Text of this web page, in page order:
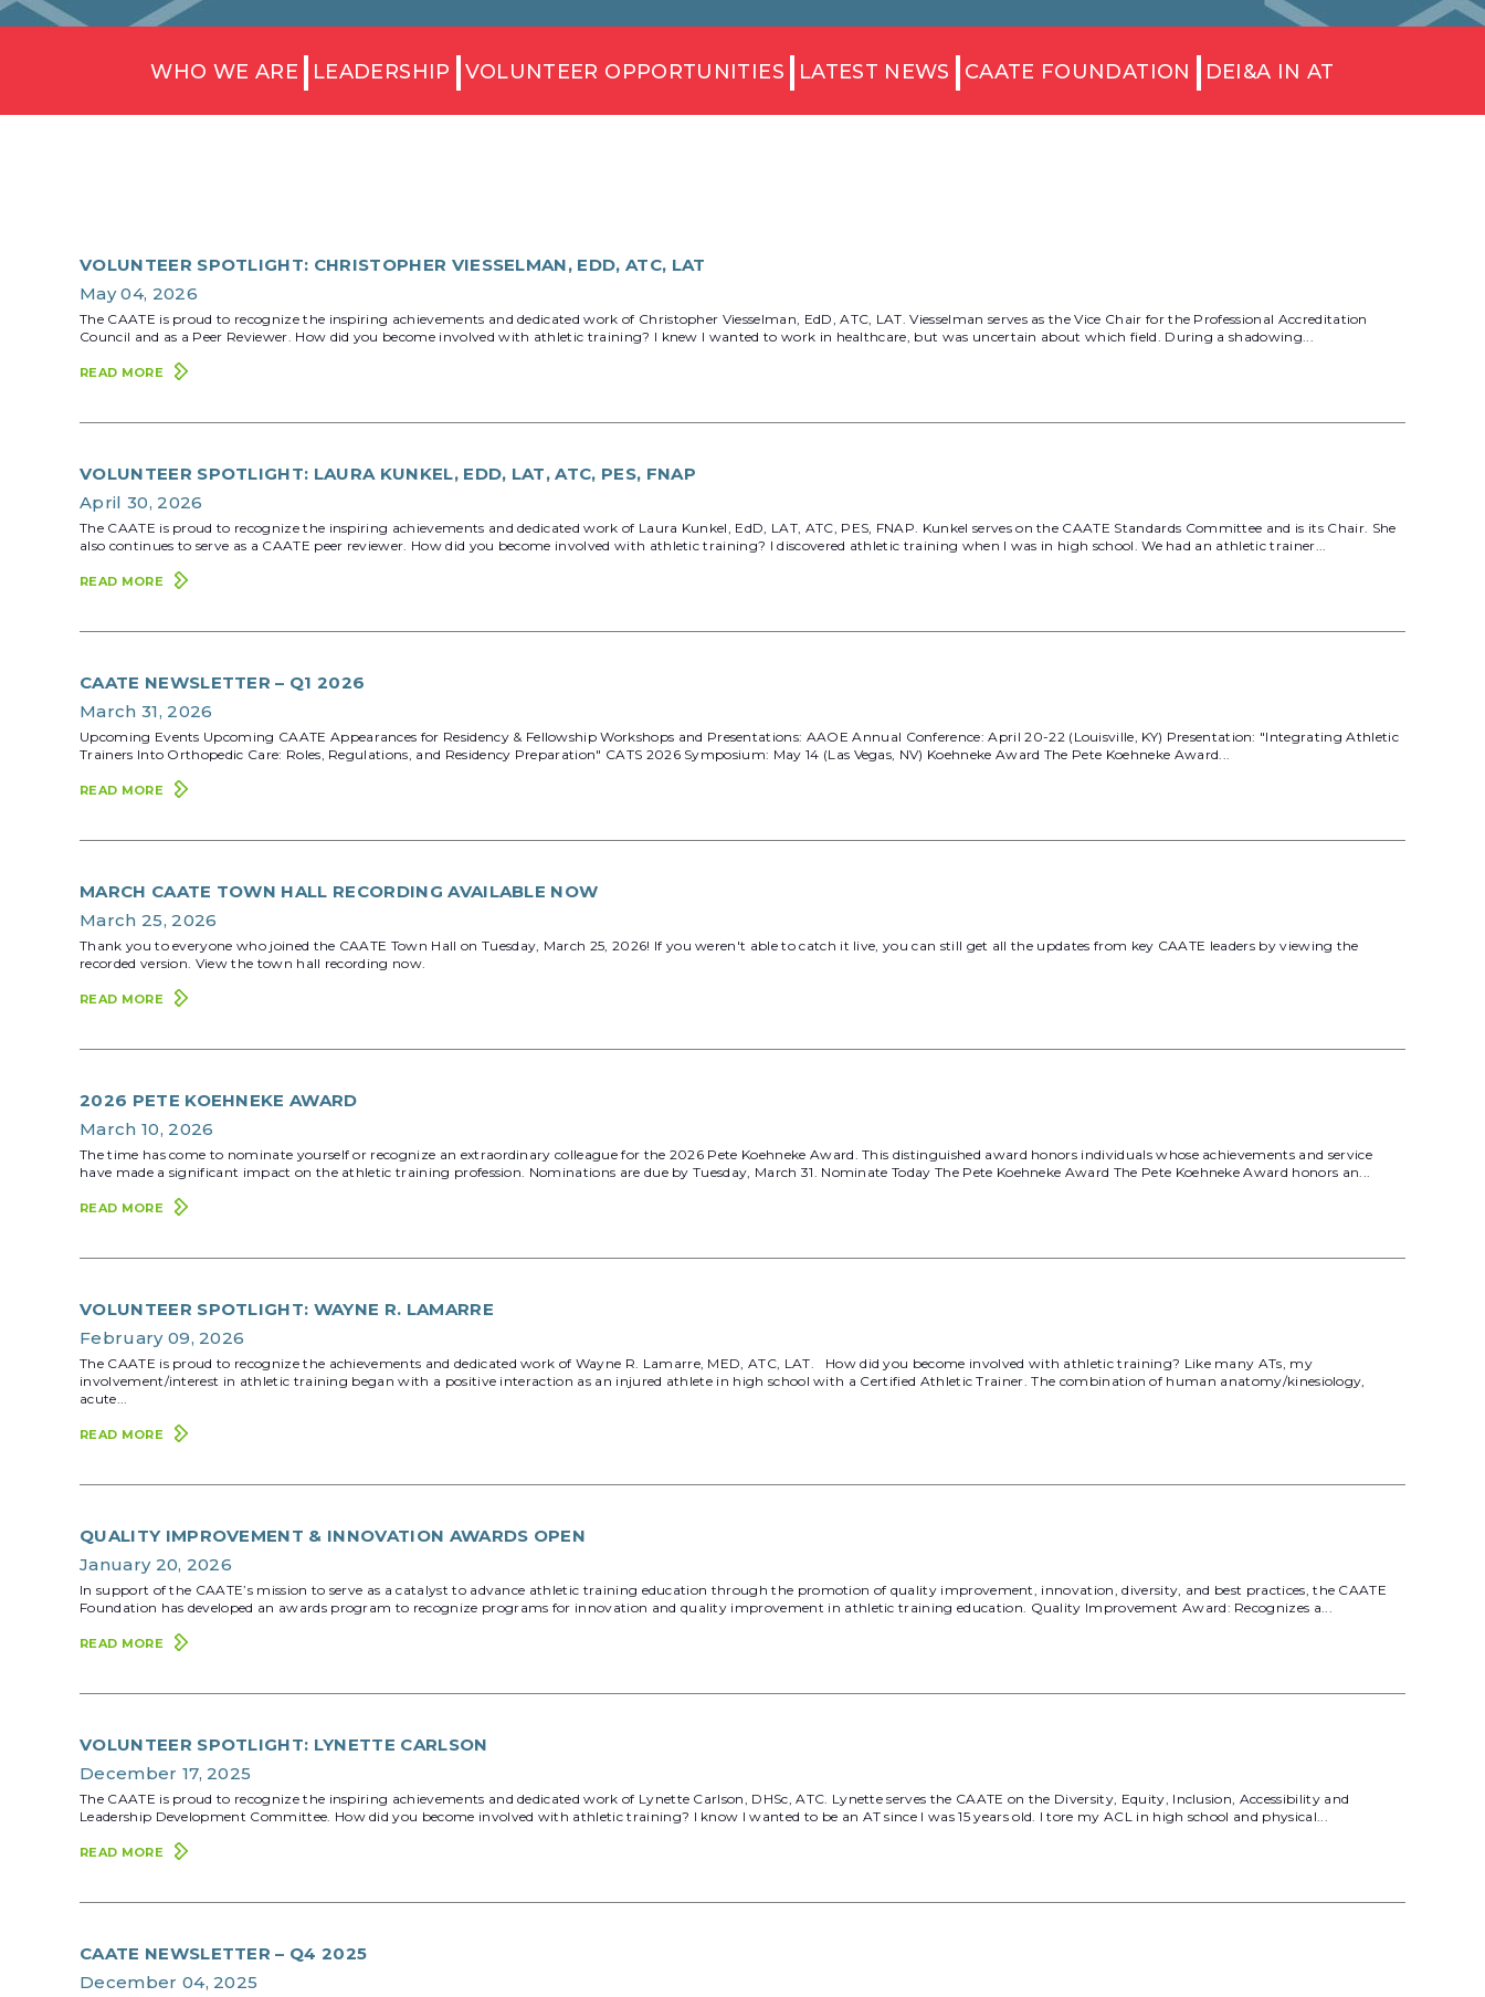
WHO WE ARE LEADERSHIP VOLUNTEER OPPORTUNITIES LATEST NEWS CAATE FOUNDATION DEI&A IN AT
VOLUNTEER SPOTLIGHT: CHRISTOPHER VIESSELMAN, EDD, ATC, LAT
May 04, 2026
The CAATE is proud to recognize the inspiring achievements and dedicated work of Christopher Viesselman, EdD, ATC, LAT. Viesselman serves as the Vice Chair for the Professional Accreditation
Council and as a Peer Reviewer. How did you become involved with athletic training? I knew I wanted to work in healthcare, but was uncertain about which field. During a shadowing...
READ MORE
VOLUNTEER SPOTLIGHT: LAURA KUNKEL, EDD, LAT, ATC, PES, FNAP
April 30, 2026
The CAATE is proud to recognize the inspiring achievements and dedicated work of Laura Kunkel, EdD, LAT, ATC, PES, FNAP. Kunkel serves on the CAATE Standards Committee and is its Chair. She
also continues to serve as a CAATE peer reviewer. How did you become involved with athletic training? I discovered athletic training when I was in high school. We had an athletic trainer...
READ MORE
CAATE NEWSLETTER – Q1 2026
March 31, 2026
Upcoming Events Upcoming CAATE Appearances for Residency & Fellowship Workshops and Presentations: AAOE Annual Conference: April 20-22 (Louisville, KY) Presentation: "Integrating Athletic
Trainers Into Orthopedic Care: Roles, Regulations, and Residency Preparation" CATS 2026 Symposium: May 14 (Las Vegas, NV) Koehneke Award The Pete Koehneke Award...
READ MORE
MARCH CAATE TOWN HALL RECORDING AVAILABLE NOW
March 25, 2026
Thank you to everyone who joined the CAATE Town Hall on Tuesday, March 25, 2026! If you weren't able to catch it live, you can still get all the updates from key CAATE leaders by viewing the
recorded version. View the town hall recording now.
READ MORE
2026 PETE KOEHNEKE AWARD
March 10, 2026
The time has come to nominate yourself or recognize an extraordinary colleague for the 2026 Pete Koehneke Award. This distinguished award honors individuals whose achievements and service
have made a significant impact on the athletic training profession. Nominations are due by Tuesday, March 31. Nominate Today The Pete Koehneke Award The Pete Koehneke Award honors an...
READ MORE
VOLUNTEER SPOTLIGHT: WAYNE R. LAMARRE
February 09, 2026
The CAATE is proud to recognize the achievements and dedicated work of Wayne R. Lamarre, MED, ATC, LAT. How did you become involved with athletic training? Like many ATs, my
involvement/interest in athletic training began with a positive interaction as an injured athlete in high school with a Certified Athletic Trainer. The combination of human anatomy/kinesiology,
acute...
READ MORE
QUALITY IMPROVEMENT & INNOVATION AWARDS OPEN
January 20, 2026
In support of the CAATE’s mission to serve as a catalyst to advance athletic training education through the promotion of quality improvement, innovation, diversity, and best practices, the CAATE
Foundation has developed an awards program to recognize programs for innovation and quality improvement in athletic training education. Quality Improvement Award: Recognizes a...
READ MORE
VOLUNTEER SPOTLIGHT: LYNETTE CARLSON
December 17, 2025
The CAATE is proud to recognize the inspiring achievements and dedicated work of Lynette Carlson, DHSc, ATC. Lynette serves the CAATE on the Diversity, Equity, Inclusion, Accessibility and
Leadership Development Committee. How did you become involved with athletic training? I know I wanted to be an AT since I was 15 years old. I tore my ACL in high school and physical...
READ MORE
CAATE NEWSLETTER – Q4 2025
December 04, 2025